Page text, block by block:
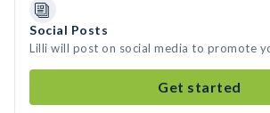
Social Posts
Lilli will post on social media to promote
Get started